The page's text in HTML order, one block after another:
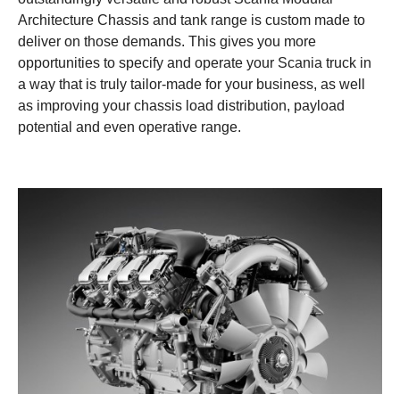
Architecture Chassis and tank range is custom made to
deliver on those demands. This gives you more
opportunities to specify and operate your Scania truck in
a way that is truly tailor-made for your business, as well
as improving your chassis load distribution, payload
potential and even operative range.